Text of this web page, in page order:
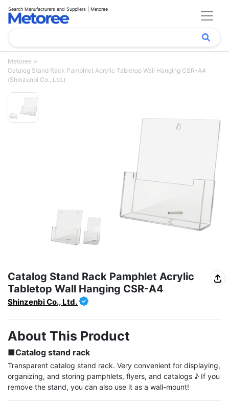
Search Manufacturers and Suppliers | Metoree
Metoree
Catalog Stand Rack Pamphlet Acrylic Tabletop Wall Hanging CSR-A4
(Shinzenbi Co., Ltd.)
Catalog Stand Rack Pamphlet Acrylic
Tabletop Wall Hanging CSR-A4
Shinzenbi Co., Ltd.
About This Product
■Catalog stand rack
Transparent catalog stand rack. Very convenient for displaying,
organizing, and storing pamphlets, flyers, and catalogs ♪ If you
remove the stand, you can also use it as a wall-mount!